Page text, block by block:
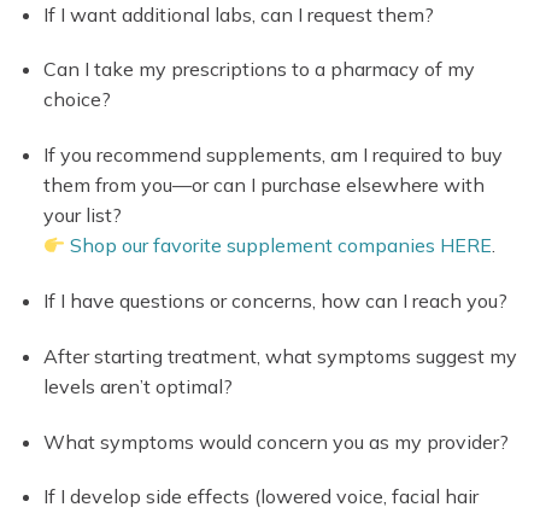
If I want additional labs, can I request them?
Can I take my prescriptions to a pharmacy of my
choice?
If you recommend supplements, am I required to buy
them from you—or can I purchase elsewhere with
your list?
Shop our favorite supplement companies HERE.
If I have questions or concerns, how can I reach you?
After starting treatment, what symptoms suggest my
levels aren’t optimal?
What symptoms would concern you as my provider?
If I develop side effects (lowered voice, facial hair